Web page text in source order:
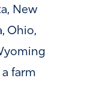
New
Ohio,
farm